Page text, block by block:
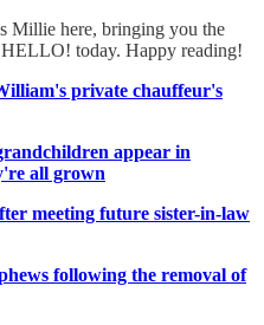
Millie here, bringing you the
today. Happy reading!
private chauffeur's
appear in
all grown
meeting future sister-in-law
following the removal of